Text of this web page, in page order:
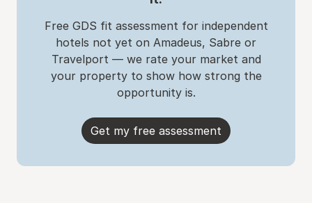
Free GDS fit assessment for independent
hotels not yet on Amadeus, Sabre or
Travelport — we rate your market and
your property to show how strong the
opportunity is.
Get my free assessment